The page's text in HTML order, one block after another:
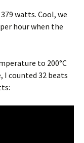
watts. Cool, we
hour when the
to 200°C
I counted 32 beats